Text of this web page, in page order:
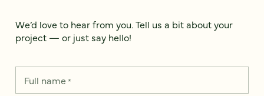
We’d love to hear from you. Tell us a bit about your
project — or just say hello!
Full name*